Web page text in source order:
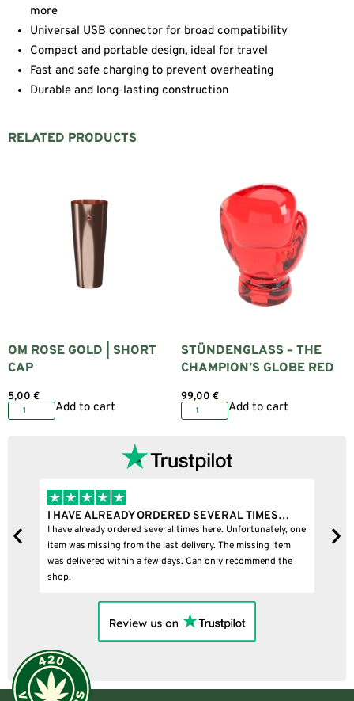
more
Universal USB connector for broad compatibility
Compact and portable design, ideal for travel
Fast and safe charging to prevent overheating
Durable and long-lasting construction
RELATED PRODUCTS
OM ROSE GOLD | SHORT
CAP
5,00 €
Add to cart
STÜNDENGLASS – THE
CHAMPION’S GLOBE RED
99,00 €
Add to cart
I HAVE ALREADY ORDERED SEVERAL TIMES…
I have already ordered several times here. Unfortunately, one
item was missing from the last delivery. The missing item
was delivered within a few days. Can only recommend the
shop.